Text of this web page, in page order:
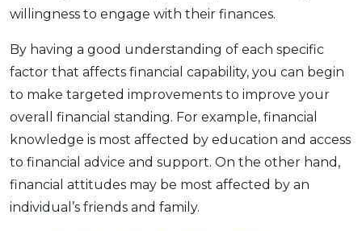
willingness to engage with their finances.
By having a good understanding of each specific
factor that affects financial capability, you can begin
to make targeted improvements to improve your
overall financial standing. For example, financial
knowledge is most affected by education and access
to financial advice and support. On the other hand,
financial attitudes may be most affected by an
individual’s friends and family.